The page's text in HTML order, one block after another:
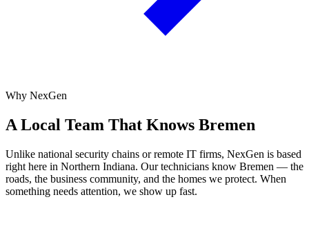
Why NexGen
A Local Team That Knows Bremen
Unlike national security chains or remote IT firms, NexGen is based
right here in Northern Indiana. Our technicians know Bremen — the
roads, the business community, and the homes we protect. When
something needs attention, we show up fast.